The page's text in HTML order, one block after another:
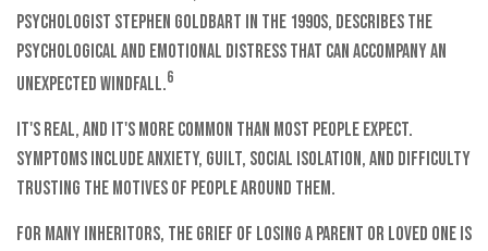
psychologist Stephen Goldbart in the 1990s, describes the
psychological and emotional distress that can accompany an
unexpected windfall.6
It's real, and it's more common than most people expect.
Symptoms include anxiety, guilt, social isolation, and difficulty
trusting the motives of people around them.
For many inheritors, the grief of losing a parent or loved one is